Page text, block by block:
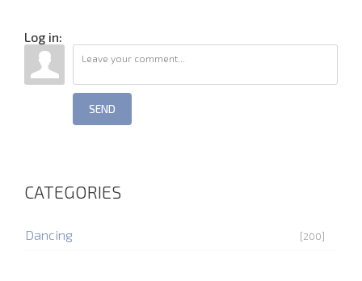
Log in:
SEND
CATEGORIES
Dancing [200]